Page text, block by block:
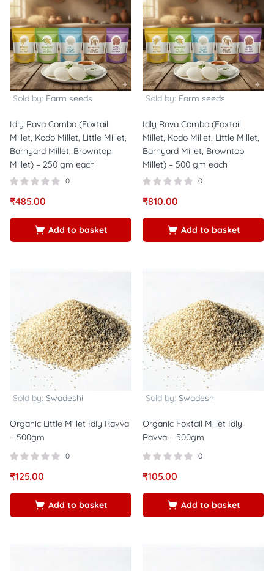
Sold by: Farm seeds
Idly Rava Combo (Foxtail
Millet, Kodo Millet, Little Millet,
Barnyard Millet, Browntop
Millet) – 250 gm each
0
₹485.00
Add to basket
Sold by: Farm seeds
Idly Rava Combo (Foxtail
Millet, Kodo Millet, Little Millet,
Barnyard Millet, Browntop
Millet) – 500 gm each
0
₹810.00
Add to basket
Sold by: Swadeshi
Organic Little Millet Idly Ravva
– 500gm
0
₹125.00
Add to basket
Sold by: Swadeshi
Organic Foxtail Millet Idly
Ravva – 500gm
0
₹105.00
Add to basket